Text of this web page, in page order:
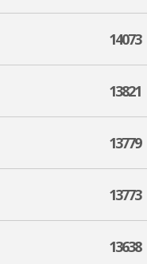
14073
13821
13779
13773
13638